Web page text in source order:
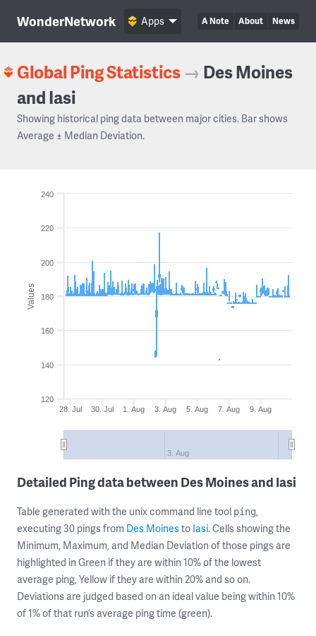
WonderNetwork A Note About News
Apps
Global Ping Statistics → Des Moines
and Iasi
Showing historical ping data between major cities. Bar shows
Average ± Median Deviation.
Values
28. Jul 30. Jul 1. Aug 3. Aug 5. Aug 7. Aug 9. Aug
3. Aug
120
140
160
180
200
220
240
Detailed Ping data between Des Moines and Iasi
Table generated with the unix command line tool ping,
executing 30 pings from Des Moinesto Iasi. Cells showing the
Minimum, Maximum, and Median Deviation of those pings are
highlighted in Green if they are within 10% of the lowest
average ping, Yellow if they are within 20% and so on.
Deviations are judged based on an ideal value being within 10%
of 1% of that run’s average ping time (green).